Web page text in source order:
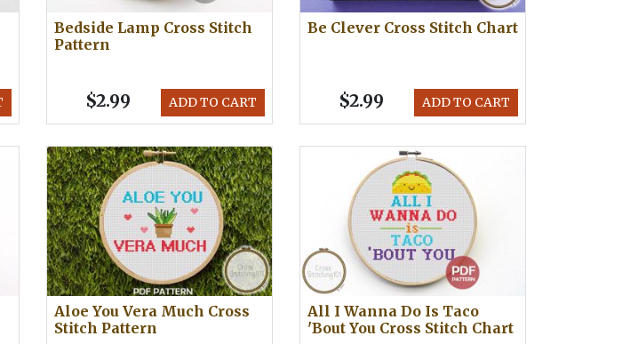
Bedside Lamp Cross Stitch
Pattern
ADD TO CART
$2.99
Be Clever Cross Stitch Chart
ADD TO CART
$2.99
Aloe You Vera Much Cross
Stitch Pattern
All I Wanna Do Is Taco
'Bout You Cross Stitch Chart